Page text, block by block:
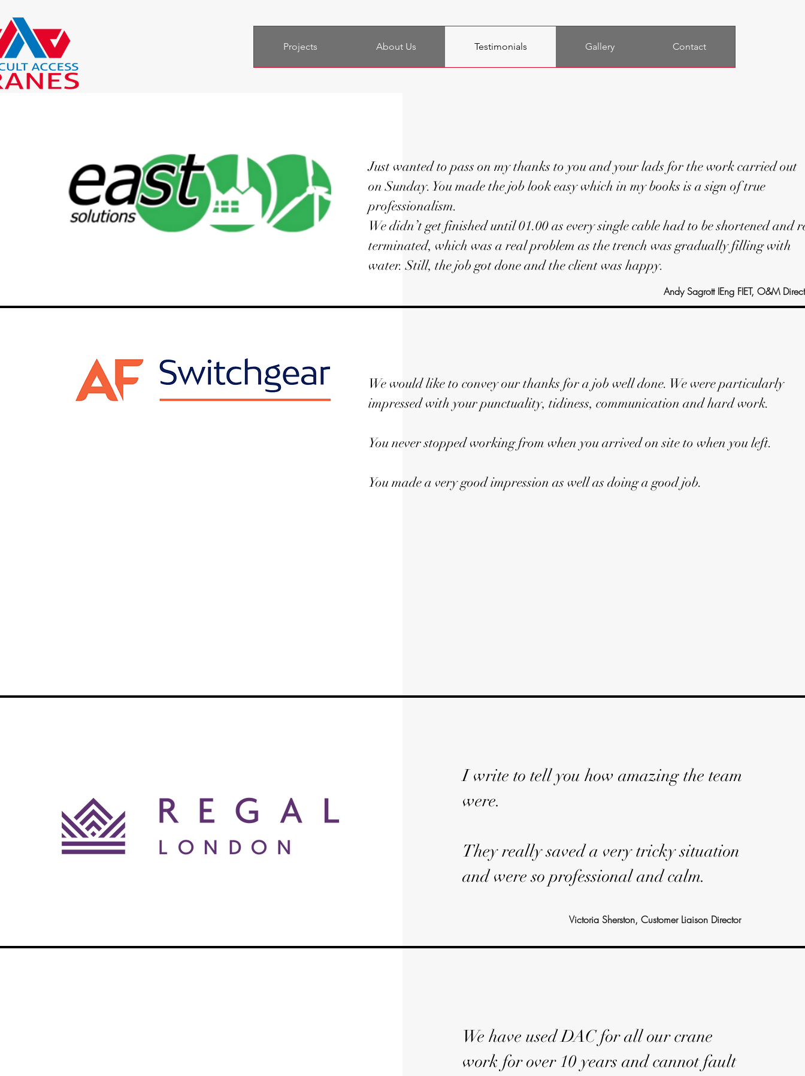
Projects About Us Testimonials Gallery Contact
Just wanted to pass on my thanks to you and your lads for the work carried out
on Sunday. You made the job look easy which in my books is a sign of true
professionalism.
We didn’t get finished until 01.00 as every single cable had to be shortened and
terminated, which was a real problem as the trench was gradually filling with
water. Still, the job got done and the client was happy.
Andy Sagrott IEng FIET, O&M
We would like to convey our thanks for a job well done. We were particularly
impressed with your punctuality, tidiness, communication and hard work.
You never stopped working from when you arrived on site to when you left.
You made a very good impression as well as doing a good job.
I write to tell you how amazing the team
were.
They really saved a very tricky situation
and were so professional and calm.
Victoria Sherston, Customer Liaison Director
We have used DAC for all our crane
work for over 10 years and cannot fault